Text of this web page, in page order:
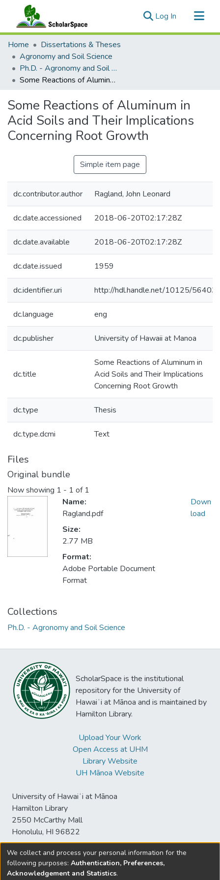
Log In (current)
Communities & Collections
All of ScholarSpace
Statistics
Home
Dissertations & Theses
Agronomy and Soil Science
Ph.D. - Agronomy and Soil Science
Some Reactions of Aluminum in Acid Soils and Their Implications Concerning Root Growth
Some Reactions of Aluminum in
Acid Soils and Their Implications
Concerning Root Growth
Simple item page
dc.contributor.author Ragland, John Leonard
dc.date.accessioned 2018-06-20T02:17:28Z
dc.date.available 2018-06-20T02:17:28Z
dc.date.issued 1959
dc.identifier.uri http://hdl.handle.net/10125/56403
dc.language eng
dc.publisher University of Hawaii at Manoa
dc.title
Some Reactions of Aluminum in
Acid Soils and Their Implications
Concerning Root Growth
dc.type Thesis
dc.type.dcmi Text
Files
Original bundle
Now showing 1 - 1 of 1
Name:
Ragland.pdf
Size:
2.77 MB
Format:
Adobe Portable Document
Format
Down
load
Collections
Ph.D. - Agronomy and Soil Science
ScholarSpace is the institutional
repository for the University of
Hawaiʻi at Mānoa and is maintained by
Hamilton Library.
Upload Your Work
Open Access at UHM
Library Website
UH Mānoa Website
University of Hawaiʻi at Mānoa
Hamilton Library
2550 McCarthy Mall
Honolulu, HI 96822
© University of Hawaiʻi at Mānoa Library
We collect and process your personal information for the
following purposes: Authentication, Preferences,
Acknowledgement and Statistics.